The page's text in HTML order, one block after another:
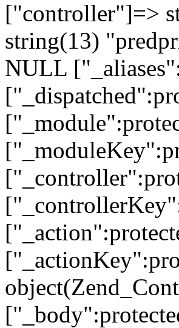
["controller"]=>
string(13)
NULL